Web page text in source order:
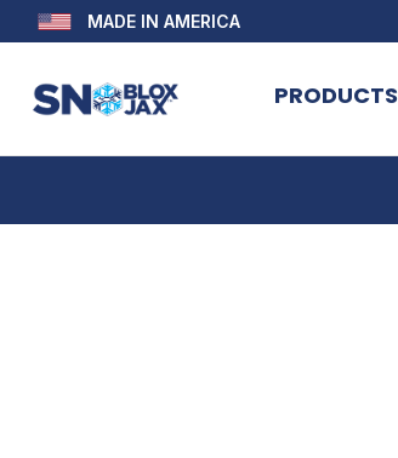
MADE IN AMERICA
PRODUCTS